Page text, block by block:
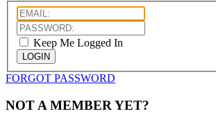
Keep Me Logged In
LOGIN
FORGOT PASSWORD
NOT A MEMBER YET?